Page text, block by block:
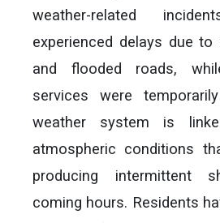
weather-related
experienced delays due to
and flooded roads,
services were
weather system is
atmospheric conditions
producing intermittent
coming hours. Residents